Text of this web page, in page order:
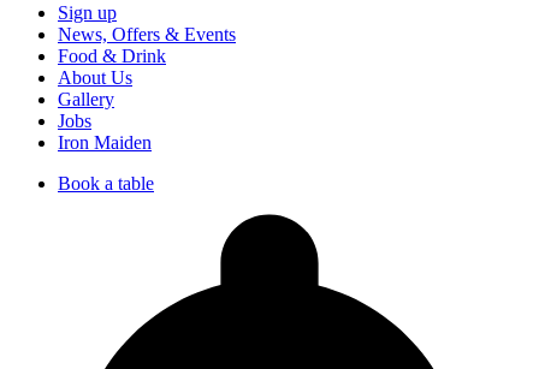
Sign up
News, Offers & Events
Food & Drink
About Us
Gallery
Jobs
Iron Maiden
Book a table